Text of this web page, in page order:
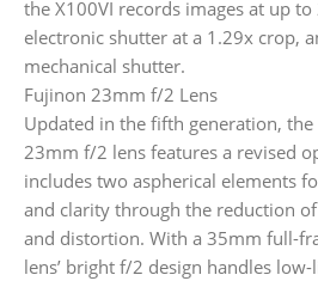
the X100VI records images at up
electronic shutter at a 1.29x crop,
mechanical shutter.
Fujinon 23mm f/2 Lens
Updated in the fifth generation, the
23mm f/2 lens features a revised
includes two aspherical elements
and clarity through the reduction
and distortion. With a 35mm full-
lens’ bright f/2 design handles